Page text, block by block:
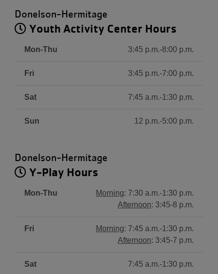
Donelson-Hermitage
Youth Activity Center Hours
Mon-Thu 3:45 p.m.-8:00 p.m.
Fri 3:45 p.m.-7:00 p.m.
Sat 7:45 a.m.-1:30 p.m.
Sun 12 p.m.-5:00 p.m.
Donelson-Hermitage
Y-Play Hours
Mon-Thu Morning: 7:30 a.m.-1:30 p.m.
Afternoon: 3:45-8 p.m.
Fri Morning: 7:45 a.m.-1:30 p.m.
Afternoon: 3:45-7 p.m.
Sat 7:45 a.m.-1:30 p.m.